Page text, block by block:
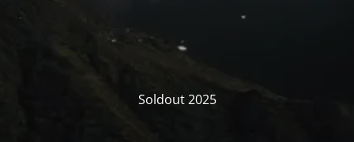
Soldout 2025